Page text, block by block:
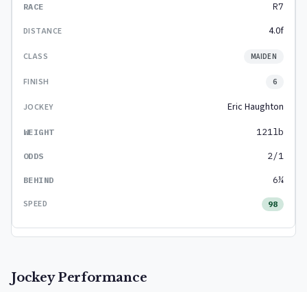
R7
4.0f
MAIDEN
6
Eric Haughton
121lb
2/1
6¼
98
Jockey Performance